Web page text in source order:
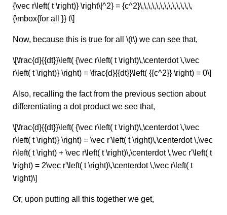
{\vec r\left( t \right)} \right\|^2} = {c^2}\,\,\,\,\,\,\,\,\,\,\,\,\,
{\mbox{for all }} t\]
Now, because this is true for all \(t\) we can see that,
\[\frac{d}{{dt}}\left( {\vec r\left( t \right)\,\centerdot \,\vec
r\left( t \right)} \right) = \frac{d}{{dt}}\left( {{c^2}} \right) = 0\]
Also, recalling the fact from the previous section about
differentiating a dot product we see that,
\[\frac{d}{{dt}}\left( {\vec r\left( t \right)\,\centerdot \,\vec
r\left( t \right)} \right) = \vec r'\left( t \right)\,\centerdot \,\vec
r\left( t \right) + \vec r\left( t \right)\,\centerdot \,\vec r'\left( t
\right) = 2\vec r'\left( t \right)\,\centerdot \,\vec r\left( t
\right)\]
Or, upon putting all this together we get,